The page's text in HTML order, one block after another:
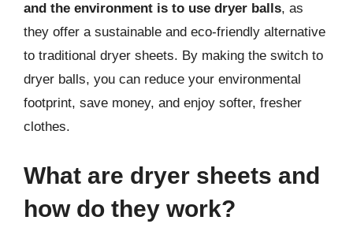
and the environment is to use dryer balls, as
they offer a sustainable and eco-friendly alternative
to traditional dryer sheets. By making the switch to
dryer balls, you can reduce your environmental
footprint, save money, and enjoy softer, fresher
clothes.
What are dryer sheets and
how do they work?